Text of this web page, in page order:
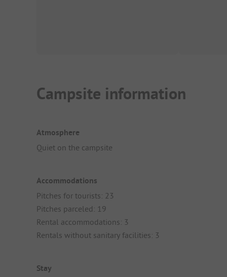
Campsite information
Atmosphere
Quiet on the campsite
Accommodations
Pitches for tourists: 23
Pitches parceled: 19
Rental accommodations: 3
Rentals without sanitary facilities: 3
Stay